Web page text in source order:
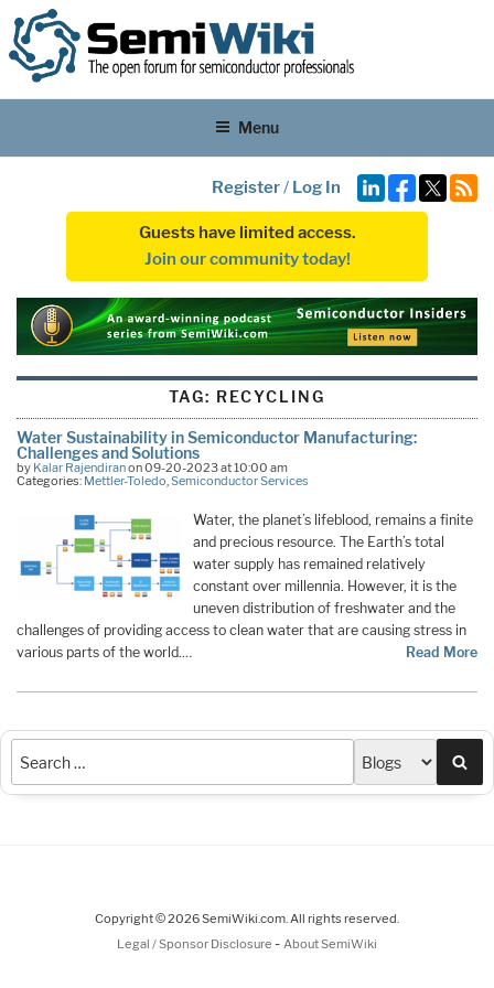
Menu
Register/ Log In
Guests have limited access.
Join our community today!
TAG: RECYCLING
Water Sustainability in Semiconductor Manufacturing:
Challenges and Solutions
by Kalar Rajendiranon 09-20-2023 at 10:00 am
Categories: Mettler-Toledo,Semiconductor Services
Water, the planet’s lifeblood, remains a finite
and precious resource. The Earth’s total
water supply has remained relatively
constant over millennia. However, it is the
uneven distribution of freshwater and the
challenges of providing access to clean water that are causing stress in
various parts of the world.…
Read More
Copyright © 2026 SemiWiki.com. All rights reserved.
Legal / Sponsor Disclosure - About SemiWiki